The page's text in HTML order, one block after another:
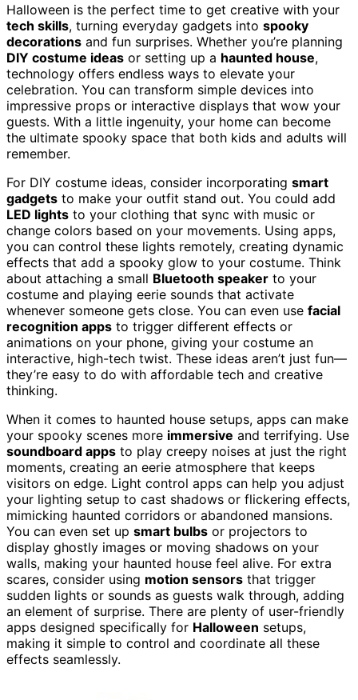
Halloween is the perfect time to get creative with your
tech skills, turning everyday gadgets into spooky
decorations and fun surprises. Whether you’re planning
DIY costume ideas or setting up a haunted house,
technology offers endless ways to elevate your
celebration. You can transform simple devices into
impressive props or interactive displays that wow your
guests. With a little ingenuity, your home can become
the ultimate spooky space that both kids and adults will
remember.
For DIY costume ideas, consider incorporating smart
gadgets to make your outfit stand out. You could add
LED lights to your clothing that sync with music or
change colors based on your movements. Using apps,
you can control these lights remotely, creating dynamic
effects that add a spooky glow to your costume. Think
about attaching a small Bluetooth speaker to your
costume and playing eerie sounds that activate
whenever someone gets close. You can even use facial
recognition apps to trigger different effects or
animations on your phone, giving your costume an
interactive, high-tech twist. These ideas aren’t just fun—
they’re easy to do with affordable tech and creative
thinking.
When it comes to haunted house setups, apps can make
your spooky scenes more immersive and terrifying. Use
soundboard apps to play creepy noises at just the right
moments, creating an eerie atmosphere that keeps
visitors on edge. Light control apps can help you adjust
your lighting setup to cast shadows or flickering effects,
mimicking haunted corridors or abandoned mansions.
You can even set up smart bulbs or projectors to
display ghostly images or moving shadows on your
walls, making your haunted house feel alive. For extra
scares, consider using motion sensors that trigger
sudden lights or sounds as guests walk through, adding
an element of surprise. There are plenty of user-friendly
apps designed specifically for Halloween setups,
making it simple to control and coordinate all these
effects seamlessly.